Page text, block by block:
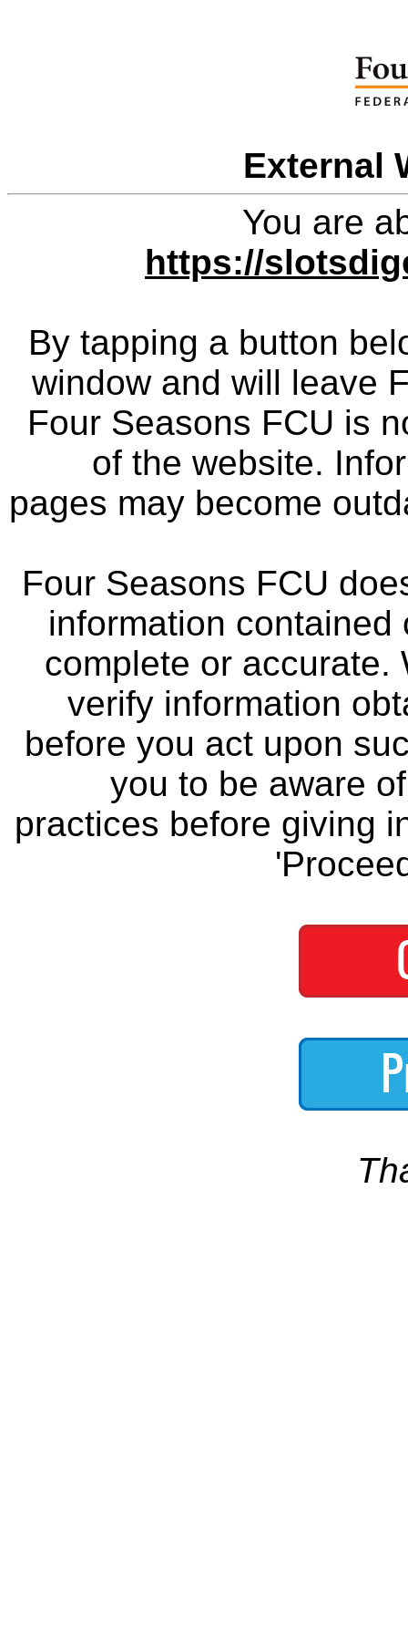
External
You are
https://
By tapping a button
window and will leave
Four Seasons FCU is
of the website.
pages may become
Four Seasons FCU
information
complete or accurate.
verify information
before you act upon
you to be aware
practices before giving